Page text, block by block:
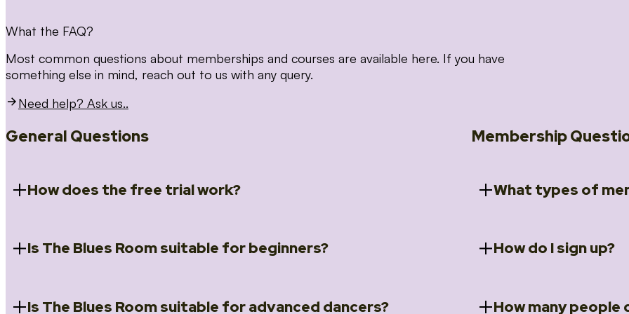
What the FAQ?
Most common questions about memberships and courses are available here. If you have
something else in mind, reach out to us with any query.
Need help? Ask us..
General Questions
How does the free trial work?
When you register for the 14 day free trial you will access to 5 courses:
Skills); and Our favourite Moves (Vocabulary). We hope that these courses will
Is The Blues Room suitable for beginners?
Absolutely! We have a ‘Beginners Survival Kit’, specially designed for new
Is The Blues Room suitable for advanced dancers?
Membership
What types of
We offer a selection of
How do I sign up?
How many people